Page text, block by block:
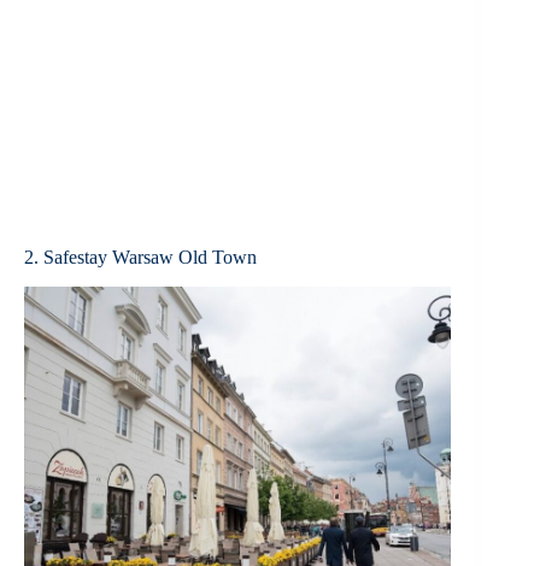
2. Safestay Warsaw Old Town